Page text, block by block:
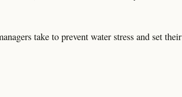
take to prevent water stress and set their